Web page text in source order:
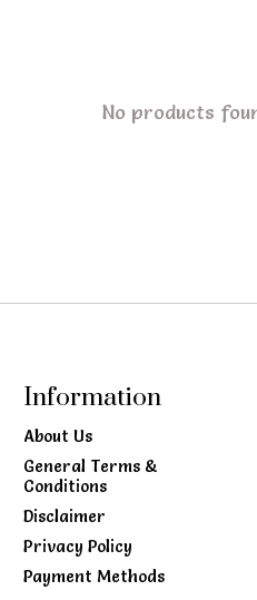
No products
Information
About Us
General Terms &
Conditions
Disclaimer
Privacy Policy
Payment Methods